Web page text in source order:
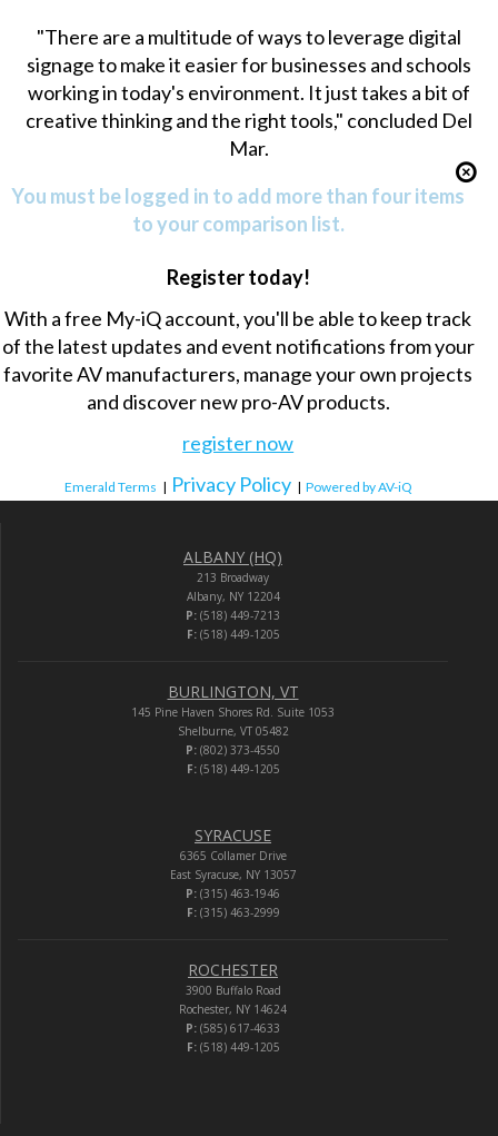
"There are a multitude of ways to leverage digital
signage to make it easier for businesses and schools
working in today's environment. It just takes a bit of
creative thinking and the right tools," concluded Del
Mar.
You must be logged in to add more than four items
to your comparison list.
Register today!
With a free My-iQ account, you'll be able to keep track
of the latest updates and event notifications from your
favorite AV manufacturers, manage your own projects
and discover new pro-AV products.
register now
Emerald Terms | Privacy Policy | Powered by AV-iQ
ALBANY (HQ)
213 Broadway
Albany, NY 12204
P: (518) 449-7213
F:(518) 449-1205
BURLINGTON, VT
145 Pine Haven Shores Rd. Suite 1053
Shelburne, VT 05482
P: (802) 373-4550
F:(518) 449-1205
SYRACUSE
6365 Collamer Drive
East Syracuse, NY 13057
P: (315) 463-1946
F:(315) 463-2999
ROCHESTER
3900 Buffalo Road
Rochester, NY 14624
P: (585) 617-4633
F:(518) 449-1205